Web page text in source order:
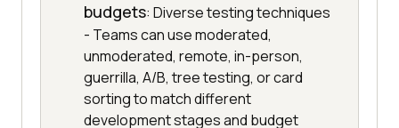
budgets: Diverse testing techniques
- Teams can use moderated,
unmoderated, remote, in-person,
guerrilla, A/B, tree testing, or card
sorting to match different
development stages and budget